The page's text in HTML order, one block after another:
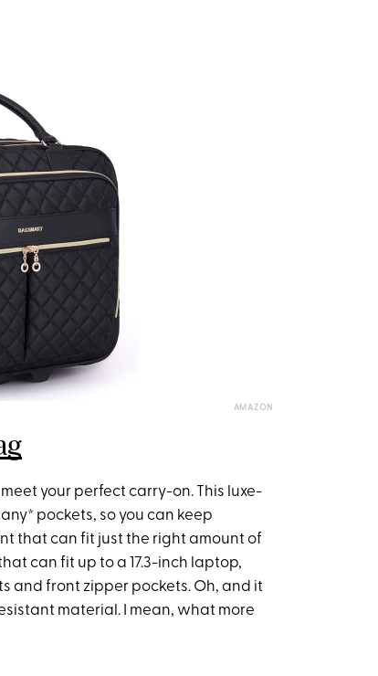
AMAZON
your perfect carry-on. This luxe-
pockets, so you can keep
that can fit just the right amount of
can fit up to a 17.3-inch laptop,
and front zipper pockets. Oh, and it
material. I mean, what more